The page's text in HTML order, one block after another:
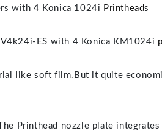
with 4 Konica 1024i Printheads
ES with 4 Konica KM1024i
like soft film.But it quite
Printhead nozzle plate